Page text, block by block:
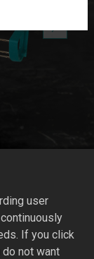
user
If you click
not want